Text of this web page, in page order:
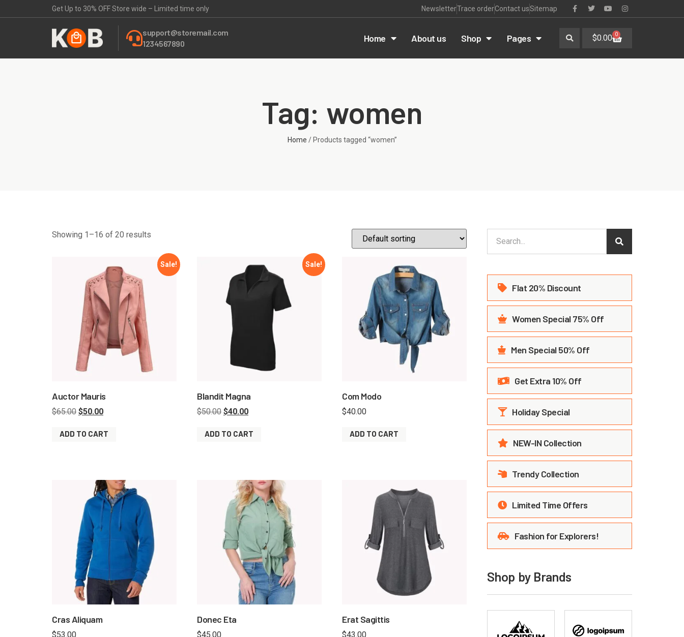
Get Up to 30% OFF Store wide – Limited time only NewsletterTrace orderContact usSitemap
support@storemail.com
1234567890
Home About us Shop Pages $0.00 0
Tag: women
Home / Products tagged “women”
Showing 1–16 of 20 results
Sale!
Auctor Mauris
$65.00 $50.00
ADD TO CART
Sale!
Blandit Magna
$50.00 $40.00
ADD TO CART
Com Modo
$40.00
ADD TO CART
Cras Aliquam
$53.00
Donec Eta
$45.00
Erat Sagittis
$43.00
Flat 20% Discount
Women Special 75% Off
Men Special 50% Off
Get Extra 10% Off
Holiday Special
NEW-IN Collection
Trendy Collection
Limited Time Offers
Fashion for Explorers!
Shop by Brands